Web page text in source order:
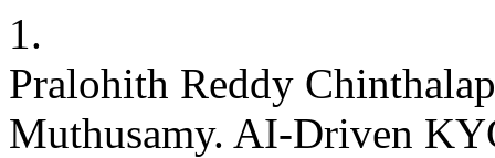
1.
Pralohith Reddy
Muthusamy. AI-Driven